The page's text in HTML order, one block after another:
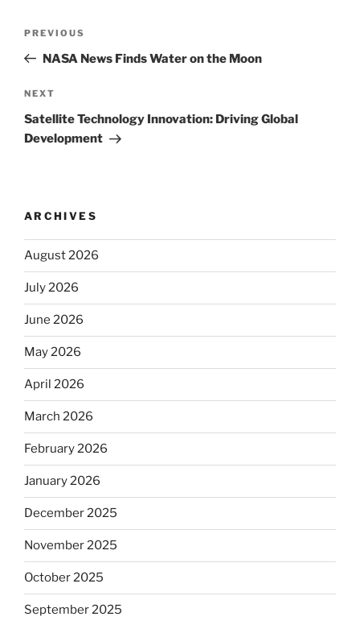
Previous
Post
PREVIOUS
NASA News Finds Water on the Moon
Next
Post
NEXT
Satellite Technology Innovation: Driving Global
Development
ARCHIVES
August 2026
July 2026
June 2026
May 2026
April 2026
March 2026
February 2026
January 2026
December 2025
November 2025
October 2025
September 2025